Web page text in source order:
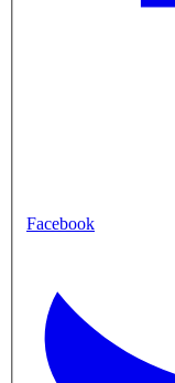
Facebook